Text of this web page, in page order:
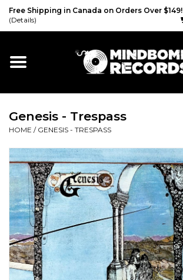
Free Shipping in Canada on Orders Over $149!
(Details)
Home
Vinyl
CD
Cassette
Merch
Accessories
Genesis - Trespass
HOME / GENESIS - TRESPASS